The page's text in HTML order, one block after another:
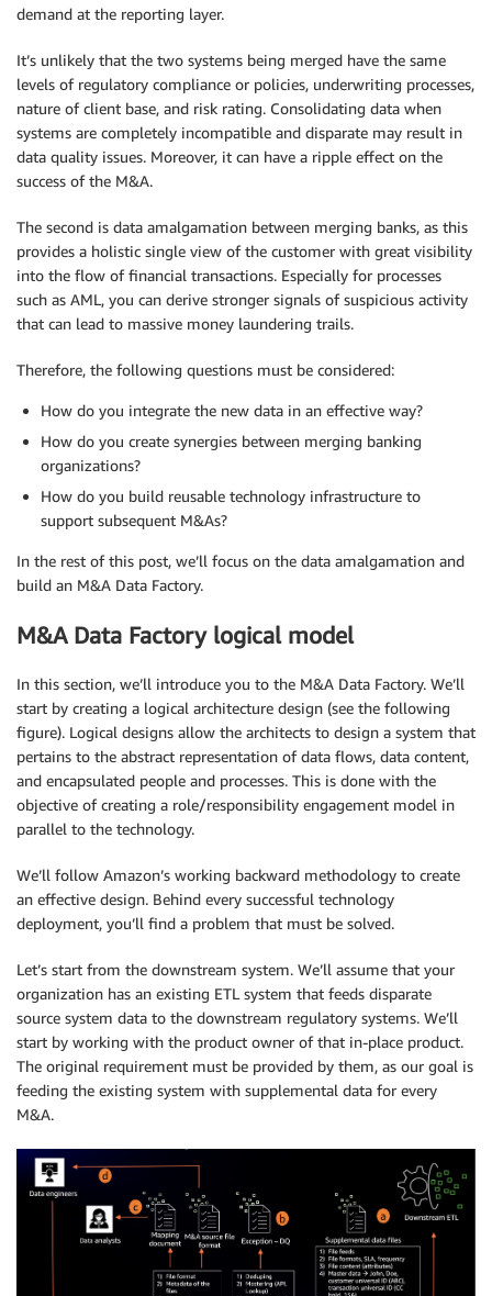
demand at the reporting layer.
It’s unlikely that the two systems being merged have the same
levels of regulatory compliance or policies, underwriting processes,
nature of client base, and risk rating. Consolidating data when
systems are completely incompatible and disparate may result in
data quality issues. Moreover, it can have a ripple effect on the
success of the M&A.
The second is data amalgamation between merging banks, as this
provides a holistic single view of the customer with great visibility
into the flow of financial transactions. Especially for processes
such as AML, you can derive stronger signals of suspicious activity
that can lead to massive money laundering trails.
Therefore, the following questions must be considered:
How do you integrate the new data in an effective way?
How do you create synergies between merging banking
organizations?
How do you build reusable technology infrastructure to
support subsequent M&As?
In the rest of this post, we’ll focus on the data amalgamation and
build an M&A Data Factory.
M&A Data Factory logical model
In this section, we’ll introduce you to the M&A Data Factory. We’ll
start by creating a logical architecture design (see the following
figure). Logical designs allow the architects to design a system that
pertains to the abstract representation of data flows, data content,
and encapsulated people and processes. This is done with the
objective of creating a role/responsibility engagement model in
parallel to the technology.
We’ll follow Amazon’s working backward methodology to create
an effective design. Behind every successful technology
deployment, you’ll find a problem that must be solved.
Let’s start from the downstream system. We’ll assume that your
organization has an existing ETL system that feeds disparate
source system data to the downstream regulatory systems. We’ll
start by working with the product owner of that in-place product.
The original requirement must be provided by them, as our goal is
feeding the existing system with supplemental data for every
M&A.